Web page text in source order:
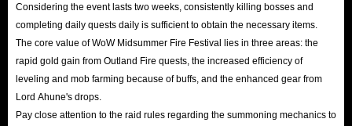
Considering the event lasts two weeks, consistently killing bosses and
completing daily quests daily is sufficient to obtain the necessary items.
The core value of WoW Midsummer Fire Festival lies in three areas: the
rapid gold gain from Outland Fire quests, the increased efficiency of
leveling and mob farming because of buffs, and the enhanced gear from
Lord Ahune's drops.
Pay close attention to the raid rules regarding the summoning mechanics to